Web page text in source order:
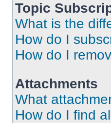
Topic
What is the
How do I
How do I
Attachments
What
How do I find